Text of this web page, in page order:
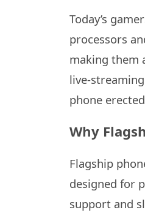
Today’s
processors
making them
live-
phone
Why
Flagship
designed for
support and